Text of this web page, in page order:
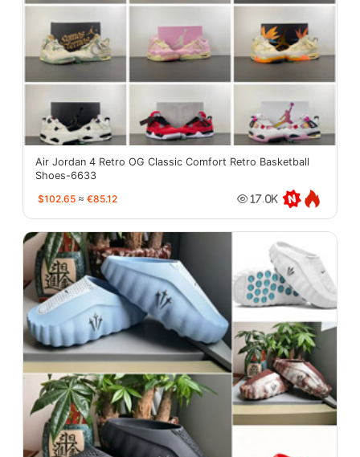
Air Jordan 4 Retro OG Classic Comfort Retro Basketball
Shoes-6633
$102.65 ≈ €85.12 17.0K